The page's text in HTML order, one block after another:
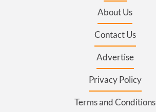
About Us
Contact Us
Advertise
Privacy Policy
Terms and Conditions